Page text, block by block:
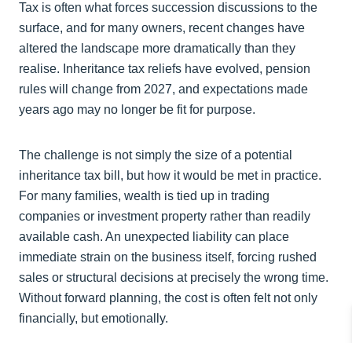
Tax is often what forces succession discussions to the
surface, and for many owners, recent changes have
altered the landscape more dramatically than they
realise. Inheritance tax reliefs have evolved, pension
rules will change from 2027, and expectations made
years ago may no longer be fit for purpose.
The challenge is not simply the size of a potential
inheritance tax bill, but how it would be met in practice.
For many families, wealth is tied up in trading
companies or investment property rather than readily
available cash. An unexpected liability can place
immediate strain on the business itself, forcing rushed
sales or structural decisions at precisely the wrong time.
Without forward planning, the cost is often felt not only
financially, but emotionally.